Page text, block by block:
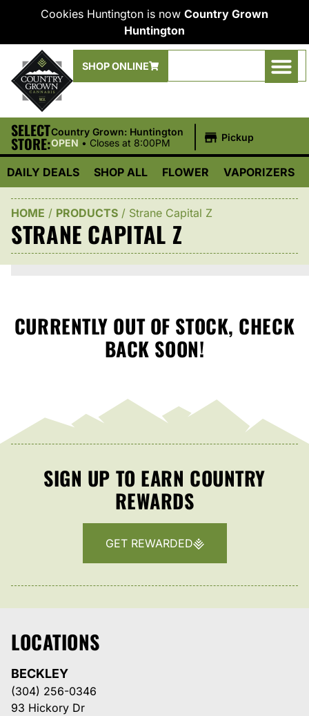
Cookies Huntington is now Country Grown
Huntington
SHOP ONLINE
SELECT
STORE:
Country Grown: Huntington
OPEN • Closes at 8:00PM Pickup
DAILY DEALS SHOP ALL FLOWER VAPORIZERS
HOME / PRODUCTS / Strane Capital Z
STRANE CAPITAL Z
CURRENTLY OUT OF STOCK, CHECK
BACK SOON!
SIGN UP TO EARN COUNTRY
REWARDS
GET REWARDED
LOCATIONS
BECKLEY
(304) 256-0346
93 Hickory Dr